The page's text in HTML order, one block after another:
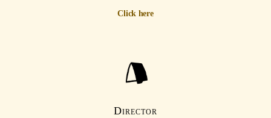
Click here
Director